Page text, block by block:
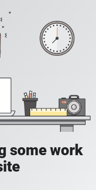
some work